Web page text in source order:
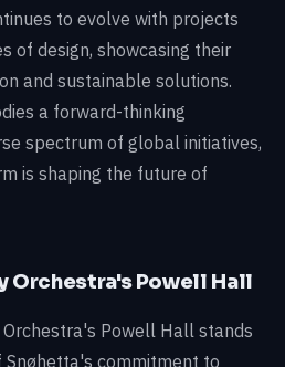
to evolve with projects
of design, showcasing their
and sustainable solutions.
a forward-thinking
spectrum of global initiatives,
is shaping the future of
Orchestra's Powell Hall
Orchestra's Powell Hall stands
commitment to